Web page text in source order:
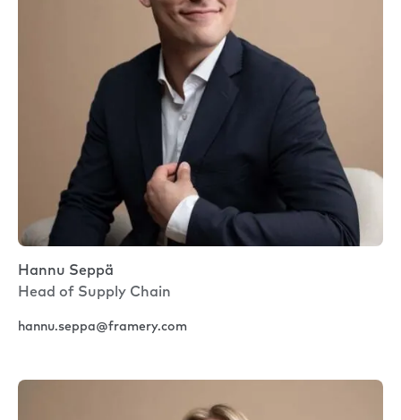
Hannu Seppä
Head of Supply Chain
hannu.seppa@framery.com